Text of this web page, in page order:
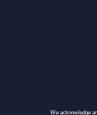
We acknowledge